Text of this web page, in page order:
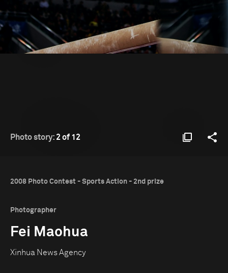
Photo story: 2 of 12
2008 Photo Contest - Sports Action - 2nd prize
Photographer
Fei Maohua
Xinhua News Agency